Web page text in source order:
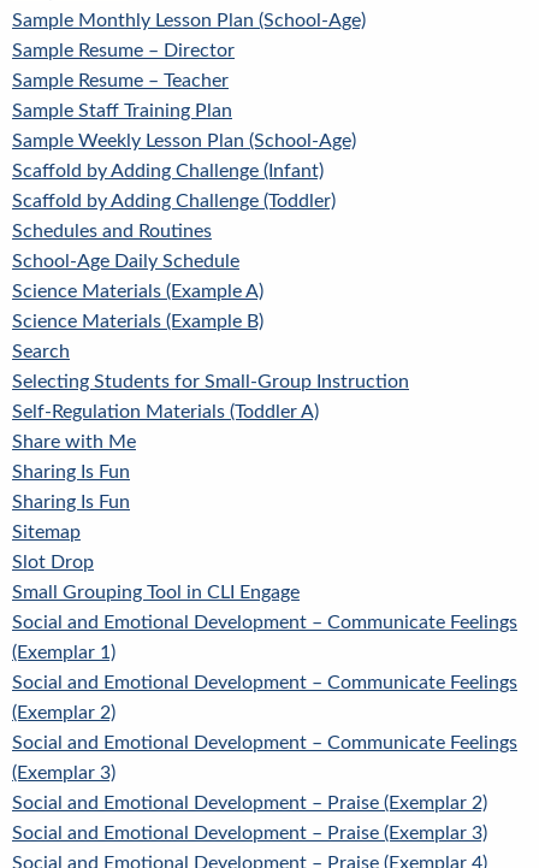
Sample Monthly Lesson Plan (School-Age)
Sample Resume – Director
Sample Resume – Teacher
Sample Staff Training Plan
Sample Weekly Lesson Plan (School-Age)
Scaffold by Adding Challenge (Infant)
Scaffold by Adding Challenge (Toddler)
Schedules and Routines
School-Age Daily Schedule
Science Materials (Example A)
Science Materials (Example B)
Search
Selecting Students for Small-Group Instruction
Self-Regulation Materials (Toddler A)
Share with Me
Sharing Is Fun
Sharing Is Fun
Sitemap
Slot Drop
Small Grouping Tool in CLI Engage
Social and Emotional Development – Communicate Feelings
(Exemplar 1)
Social and Emotional Development – Communicate Feelings
(Exemplar 2)
Social and Emotional Development – Communicate Feelings
(Exemplar 3)
Social and Emotional Development – Praise (Exemplar 2)
Social and Emotional Development – Praise (Exemplar 3)
Social and Emotional Development – Praise (Exemplar 4)